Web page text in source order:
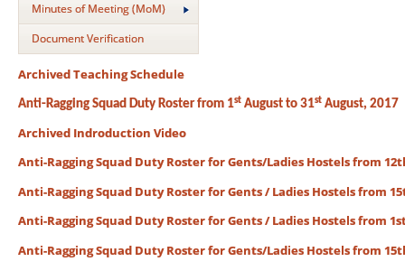
Minutes of Meeting (MoM)
Document Verification
Archived Teaching Schedule
Anti-Ragging Squad Duty Roster from 1st August to 31st August, 2017
Archived Indroduction Video
Anti-Ragging Squad Duty Roster for Gents/Ladies Hostels from
Anti-Ragging Squad Duty Roster for Gents / Ladies Hostels from
Anti-Ragging Squad Duty Roster for Gents / Ladies Hostels from
Anti-Ragging Squad Duty Roster for Gents/Ladies Hostels from